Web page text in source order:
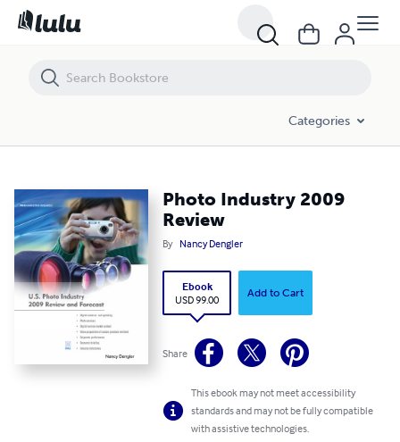
Categories
Photo Industry 2009
Review
By Nancy Dengler
Ebook
USD 99.00
Add to Cart
Share
This ebook may not meet accessibility
standards and may not be fully compatible
with assistive technologies.
Photo Industry 2009 Review